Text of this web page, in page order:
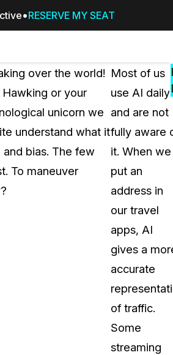
RESERVE MY SEAT
PricingResources
over the world!
or your
unicorn we
understand what it
bias. The few
To maneuver
Most of us
use AI daily
and are not
fully aware
it. When we
put an
address in
our travel
apps, AI
gives a
accurate
of traffic.
Some
streaming